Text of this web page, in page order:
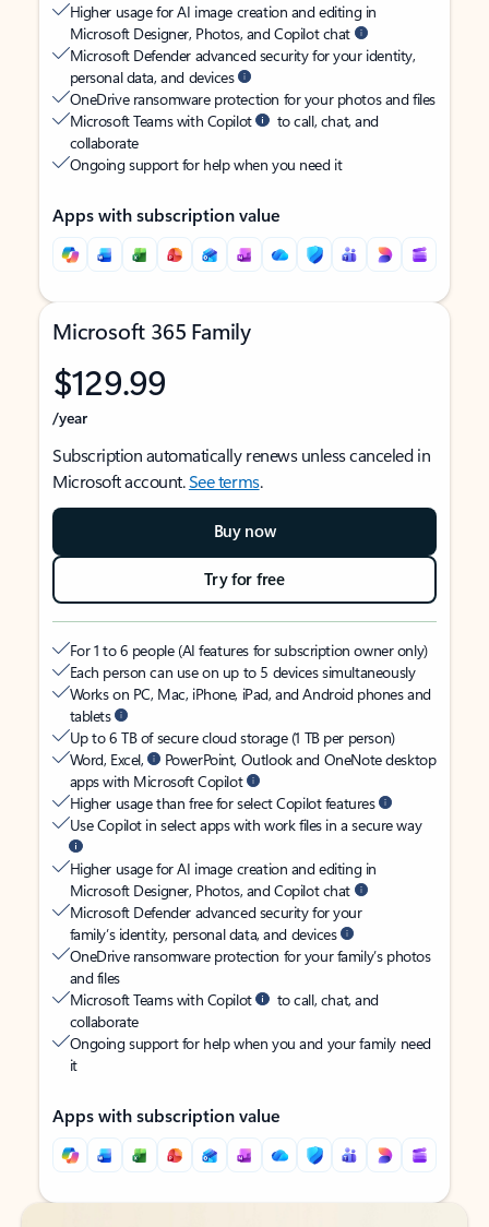
Higher usage for AI image creation and editing in
Microsoft Designer, Photos, and Copilot chat
Microsoft Defender advanced security for your identity,
personal data, and devices
OneDrive ransomware protection for your photos and files
Microsoft Teams with Copilot
to call, chat, and
collaborate
Ongoing support for help when you need it
Apps with subscription value
Microsoft 365 Family
$129.99
/year
Subscription automatically renews unless canceled in
Microsoft account.See terms.
Buy now
Try for free
For 1 to 6 people (AI features for subscription owner only)
Each person can use on up to 5 devices simultaneously
Works on PC, Mac, iPhone, iPad, and Android phones and
tablets
Up to 6 TB of secure cloud storage (1 TB per person)
Word, Excel,
PowerPoint, Outlook and OneNote desktop
apps with Microsoft Copilot
Higher usage than free for select Copilot features
Use Copilot in select apps with work files in a secure way
Higher usage for AI image creation and editing in
Microsoft Designer, Photos, and Copilot chat
Microsoft Defender advanced security for your
family’s identity, personal data, and devices
OneDrive ransomware protection for your family’s photos
and files
Microsoft Teams with Copilot
to call, chat, and
collaborate
Ongoing support for help when you and your family need
it
Apps with subscription value
Back to tabs
Back to tabs